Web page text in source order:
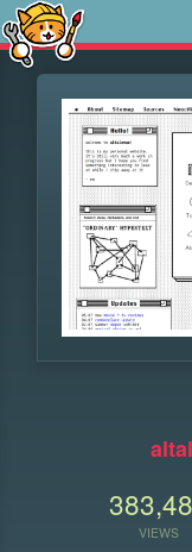
VIEWS